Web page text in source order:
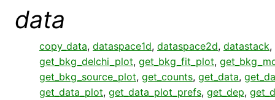
data
copy_data, dataspace1d, dataspace2d, datastack,
get_bkg_delchi_plot, get_bkg_fit_plot,
get_bkg_source_plot, get_counts, get_data,
get_data_plot, get_data_plot_prefs, get_dep,